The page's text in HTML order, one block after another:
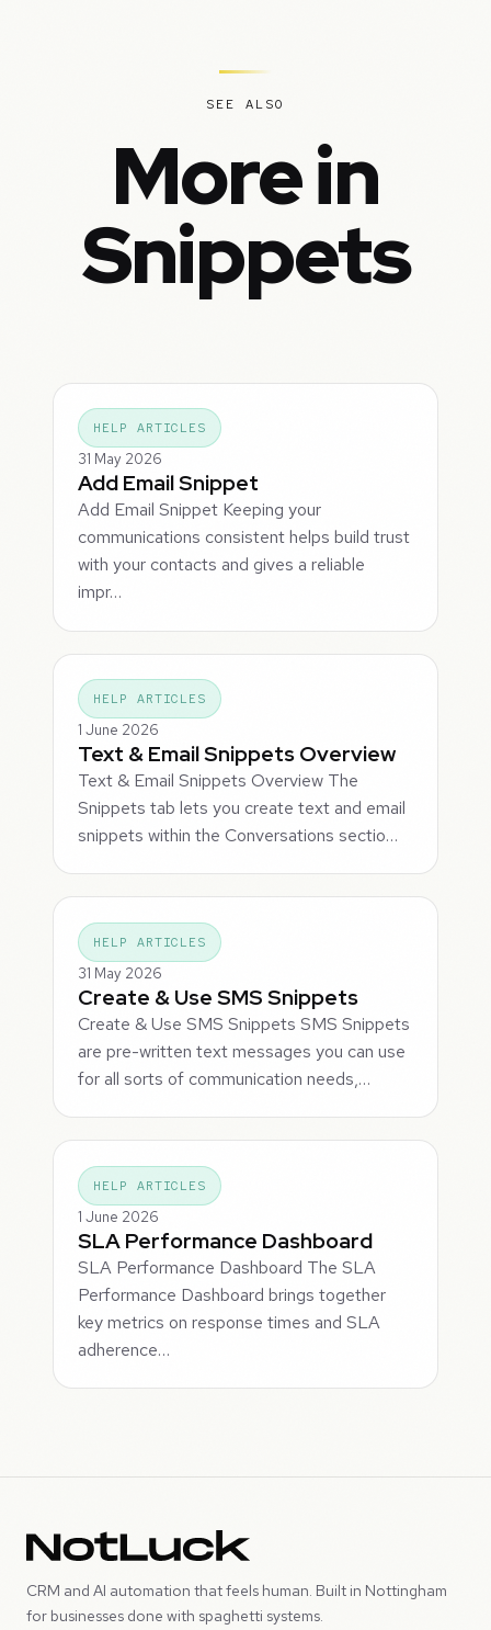
SEE ALSO
More in
Snippets
HELP ARTICLES
31 May 2026
Add Email Snippet
Add Email Snippet Keeping your
communications consistent helps build trust
with your contacts and gives a reliable
impr…
HELP ARTICLES
1 June 2026
Text & Email Snippets Overview
Text & Email Snippets Overview The
Snippets tab lets you create text and email
snippets within the Conversations sectio…
HELP ARTICLES
31 May 2026
Create & Use SMS Snippets
Create & Use SMS Snippets SMS Snippets
are pre-written text messages you can use
for all sorts of communication needs,…
HELP ARTICLES
1 June 2026
SLA Performance Dashboard
SLA Performance Dashboard The SLA
Performance Dashboard brings together
key metrics on response times and SLA
adherence…
CRM and AI automation that feels human. Built in Nottingham
for businesses done with spaghetti systems.